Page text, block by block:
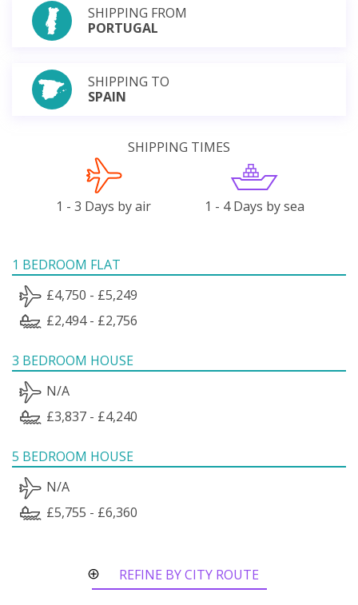
SHIPPING FROM
PORTUGAL
SHIPPING TO
SPAIN
SHIPPING TIMES
1 - 3 Days by air 1 - 4 Days by sea
1 BEDROOM FLAT
£4,750 - £5,249
£2,494 - £2,756
3 BEDROOM HOUSE
N/A
£3,837 - £4,240
5 BEDROOM HOUSE
N/A
£5,755 - £6,360
REFINE BY CITY ROUTE